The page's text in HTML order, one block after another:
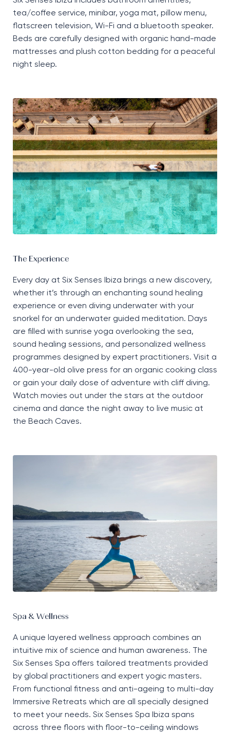
tea/coffee service, minibar, yoga mat, pillow menu,
flatscreen television, Wi-Fi and a bluetooth speaker.
Beds are carefully designed with organic hand-made
mattresses and plush cotton bedding for a peaceful
night sleep.
The Experience
Every day at Six Senses Ibiza brings a new discovery,
whether it’s through an enchanting sound healing
experience or even diving underwater with your
snorkel for an underwater guided meditation. Days
are filled with sunrise yoga overlooking the sea,
sound healing sessions, and personalized wellness
programmes designed by expert practitioners. Visit a
400-year-old olive press for an organic cooking class
or gain your daily dose of adventure with cliff diving.
Watch movies out under the stars at the outdoor
cinema and dance the night away to live music at
the Beach Caves.
Spa & Wellness
A unique layered wellness approach combines an
intuitive mix of science and human awareness. The
Six Senses Spa offers tailored treatments provided
by global practitioners and expert yogic masters.
From functional fitness and anti-ageing to multi-day
Immersive Retreats which are all specially designed
to meet your needs. Six Senses Spa Ibiza spans
across three floors with floor-to-ceiling windows